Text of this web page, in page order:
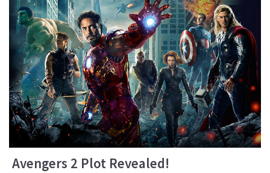
Avengers 2 Plot Revealed!